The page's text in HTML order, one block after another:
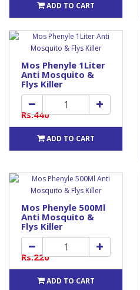
ADD TO CART
Mos Phenyle 1Liter
Anti Mosquito &
Flys Killer
Rs.440
ADD TO CART
Mos Phenyle 500Ml
Anti Mosquito &
Flys Killer
Rs.220
ADD TO CART